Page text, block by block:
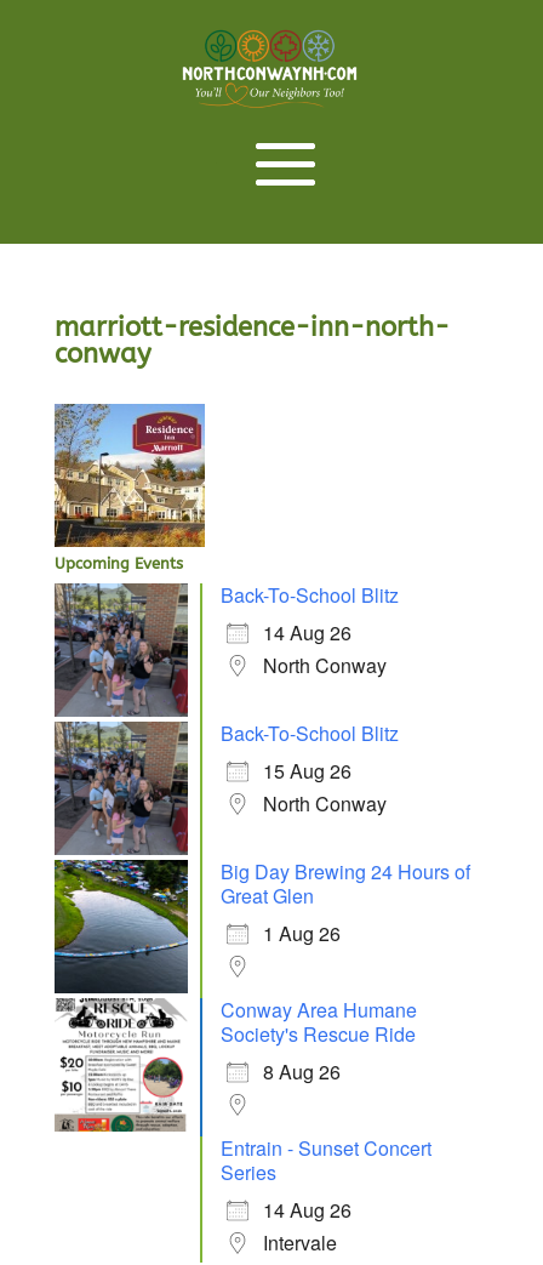
marriott-residence-inn-north-
conway
Upcoming Events
Back-To-School Blitz
14 Aug 26
North Conway
Back-To-School Blitz
15 Aug 26
North Conway
Big Day Brewing 24 Hours of
Great Glen
1 Aug 26
Conway Area Humane
Society's Rescue Ride
8 Aug 26
Entrain - Sunset Concert
Series
14 Aug 26
Intervale